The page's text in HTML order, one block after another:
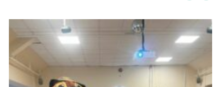
Contact Us
News
Gallery
Group Merch